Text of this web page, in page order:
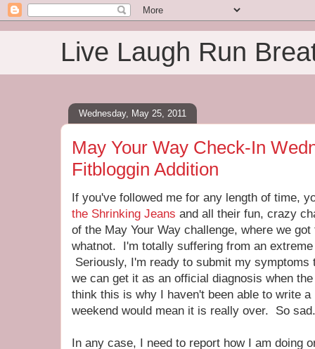
Live Laugh Run
Wednesday, May 25, 2011
May Your Way Check-In
Fitbloggin Addition
If you've followed me for any length of time,
the Shrinking Jeans and all their fun, crazy
of the May Your Way challenge, where we
whatnot. I'm totally suffering from an
Seriously, I'm ready to submit my symptoms
we can get it as an official diagnosis when
think this is why I haven't been able to write
weekend would mean it is really over. So sad.
In any case, I need to report how I am doing